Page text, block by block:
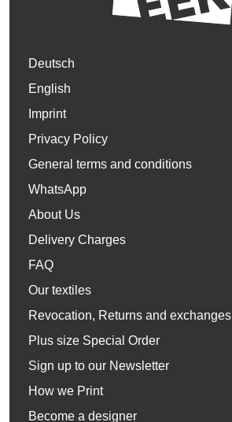
Deutsch
English
Imprint
Privacy Policy
General terms and conditions
WhatsApp
About Us
Delivery Charges
FAQ
Our textiles
Revocation, Returns and exchanges
Plus size Special Order
Sign up to our Newsletter
How we Print
Become a designer